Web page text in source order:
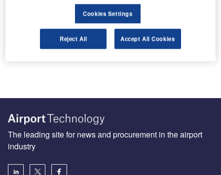
an industry data platform to address Aircraft
Operations Challenges.
Share Send enquiry
The leading site for news and procurement in the airport
industry
Cookies Settings
Reject All Accept All Cookies